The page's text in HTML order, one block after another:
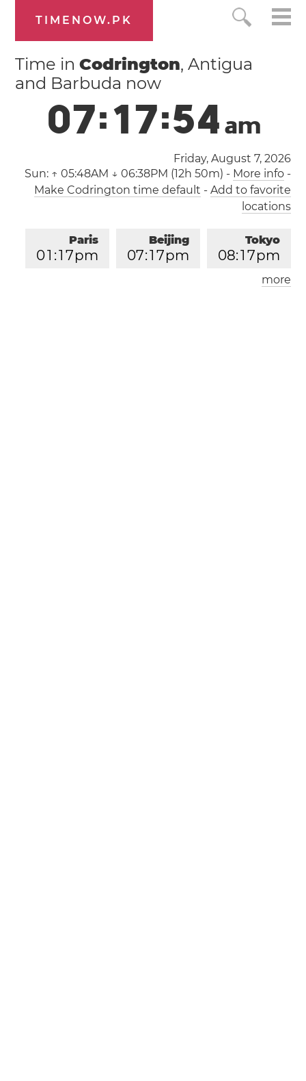
TIMENOW.PK
Time inCodrington, Antigua
and Barbuda now
07:17:55am
Friday, August 7, 2026
Sun: ↑ 05:48AM ↓ 06:38PM (12h 50m) - More info-
Make Codrington time default - Add to favorite
locations
Tokyo
08:1 7pm
Beijing
07:1 7pm
Paris
01 :1 7pm
London
more